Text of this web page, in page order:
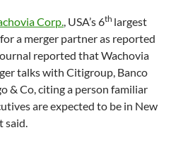
Corp., USA’s 6th largest
a merger partner as reported
reported that Wachovia
talks with Citigroup, Banco
& Co, citing a person familiar
are expected to be in New
said.